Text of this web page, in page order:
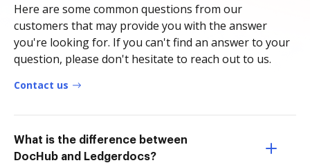
Here are some common questions from our
customers that may provide you with the answer
you're looking for. If you can't find an answer to your
question, please don't hesitate to reach out to us.
Contact us
What is the difference between
DocHub and Ledgerdocs?